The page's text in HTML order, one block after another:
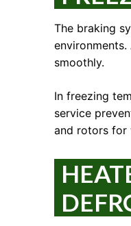
The braking
smoothly.
In freezing
service
and rotors for